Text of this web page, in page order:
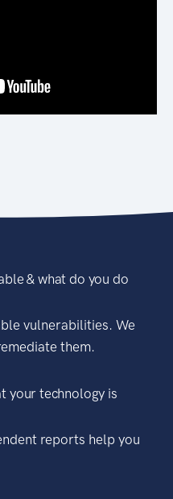
& what do you do
vulnerabilities. We
them.
your technology is
reports help you